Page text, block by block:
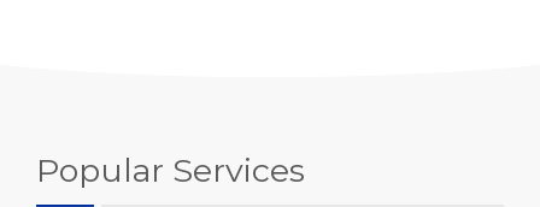
Popular Services